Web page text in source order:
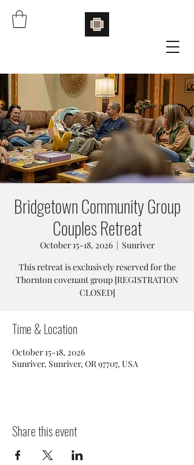
Bridgetown Community Group
Couples Retreat
October 15-18, 2026
  |
Sunriver
This retreat is exclusively reserved for the
Thornton covenant group [REGISTRATION
CLOSED]
Time & Location
October 15-18, 2026
Sunriver, Sunriver, OR 97707, USA
Share this event